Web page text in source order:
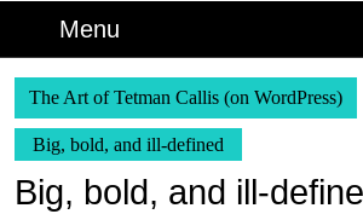
Menu
The Art of Tetman Callis (on WordPress)
Big, bold, and ill-defined
Big, bold, and ill-